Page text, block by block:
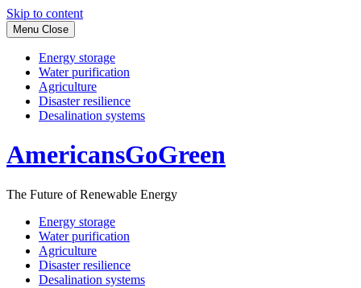
Skip to content
Menu Close
Energy storage
Water purification
Agriculture
Disaster resilience
Desalination systems
AmericansGoGreen
The Future of Renewable Energy
Energy storage
Water purification
Agriculture
Disaster resilience
Desalination systems